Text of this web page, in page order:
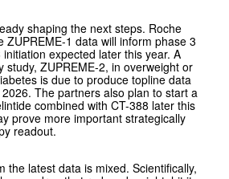
shaping the next steps. Roche
ZUPREME-1 data will inform phase 3
expected later this year. A
study, ZUPREME-2, in overweight or
is due to produce topline data
The partners also plan to start a
combined with CT-388 later this
prove more important strategically
readout.
the latest data is mixed. Scientifically,